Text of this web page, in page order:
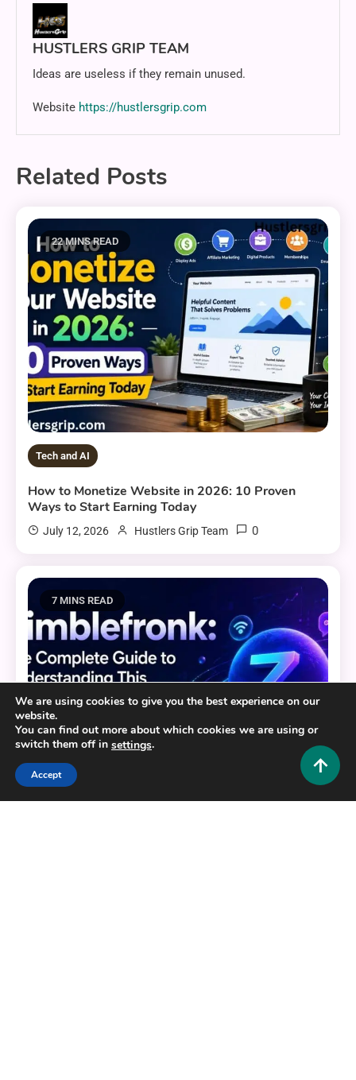
HUSTLERS GRIP TEAM
Ideas are useless if they remain unused.
Website https://hustlersgrip.com
Related Posts
22 MINS READ
Tech and AI
How to Monetize Website in 2026: 10 Proven
Ways to Start Earning Today
July 12, 2026 Hustlers Grip Team 0
7 MINS READ
We are using cookies to give you the best experience on our
website.
You can find out more about which cookies we are using or
switch them off in settings.
Accept